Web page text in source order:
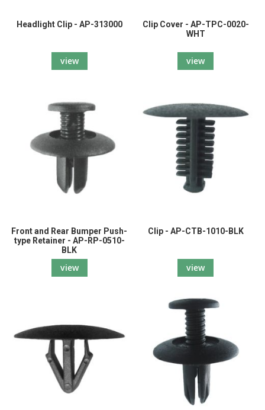
Headlight Clip - AP-313000
view
Clip Cover - AP-TPC-0020-
WHT
view
Front and Rear Bumper Push-
type Retainer - AP-RP-0510-
BLK
view
Clip - AP-CTB-1010-BLK
view